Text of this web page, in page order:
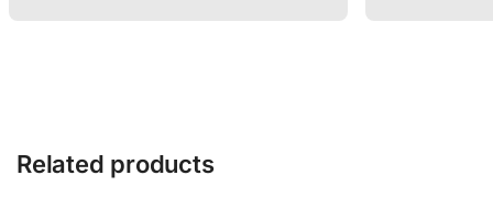
Related products